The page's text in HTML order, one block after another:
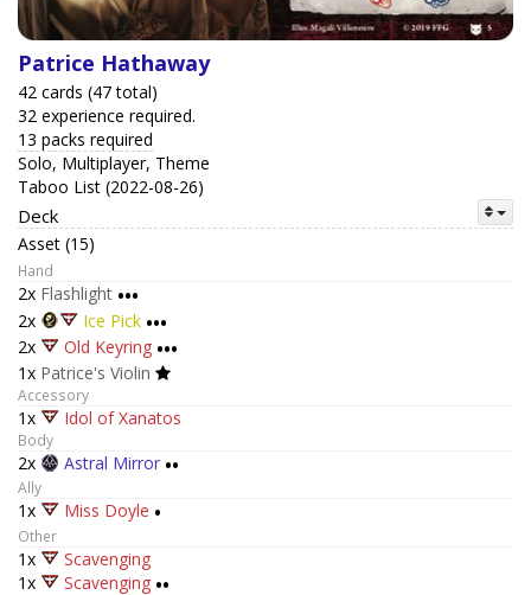
Patrice Hathaway
42 cards (47 total)
32 experience required.
13 packs required
Solo, Multiplayer, Theme
Taboo List (2022-08-26)
Deck
Asset (15)
Hand
2x Flashlight •••
2x Ice Pick •••
2x Old Keyring •••
1x Patrice's Violin
Accessory
1x Idol of Xanatos
Body
2x Astral Mirror ••
Ally
1x Miss Doyle •
Other
1x
Scavenging
1x
Scavenging ••